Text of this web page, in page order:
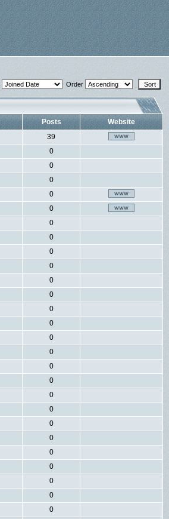
Order
Posts
Website
39
0
0
0
0
0
0
0
0
0
0
0
0
0
0
0
0
0
0
0
0
0
0
0
0
0
0